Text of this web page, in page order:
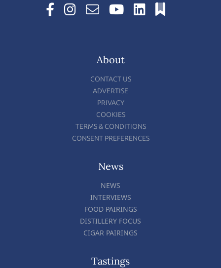
About
CONTACT US
ADVERTISE
PRIVACY
COOKIES
TERMS & CONDITIONS
CONSENT PREFERENCES
News
NEWS
INTERVIEWS
FOOD PAIRINGS
DISTILLERY FOCUS
CIGAR PAIRINGS
Tastings